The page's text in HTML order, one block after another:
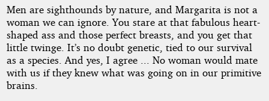
Men are sighthounds by nature, and Margarita is not a
woman we can ignore. You stare at that fabulous heart-
shaped ass and those perfect breasts, and you get that
little twinge. It’s no doubt genetic, tied to our survival
as a species. And yes, I agree ... No woman would mate
with us if they knew what was going on in our primitive
brains.